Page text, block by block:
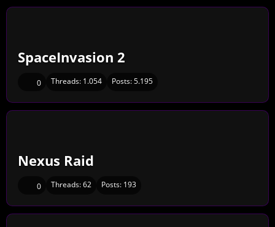
SpaceInvasion 2
0 Threads: 1.054 Posts:5.195
Nexus Raid
0 Threads:62 Posts: 193